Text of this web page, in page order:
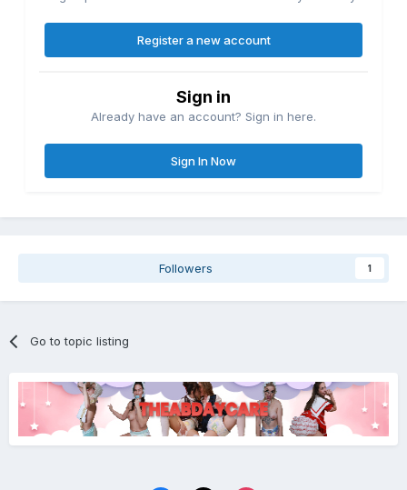
Register a new account
Sign in
Already have an account? Sign in here.
Sign In Now
Followers 1
Go to topic listing